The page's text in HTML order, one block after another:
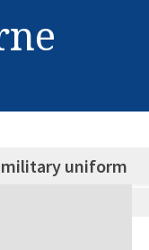
military uniform